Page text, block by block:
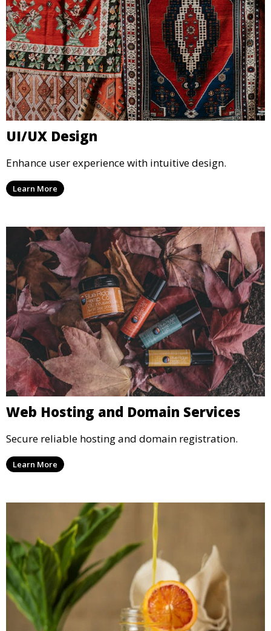
UI/UX Design
Enhance user experience with intuitive design.
Learn More
Web Hosting and Domain Services
Secure reliable hosting and domain registration.
Learn More